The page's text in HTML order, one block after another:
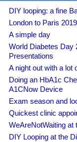
DIY looping: a fine
London to Paris
A simple day
World Diabetes Day
Presentations
A night out with a lot
Doing an HbA1c
A1CNow Device
Exam season and
Quickest clinic
WeAreNotWaiting
DIY Looping at the